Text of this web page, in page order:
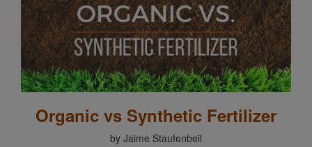
Organic vs Synthetic Fertilizer
by Jaime Staufenbeil